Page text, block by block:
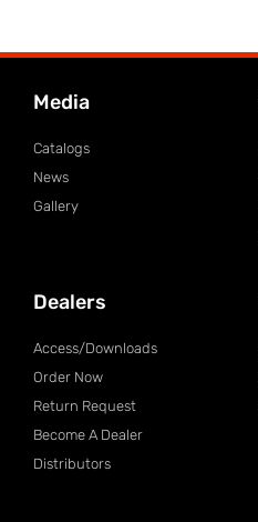
Media
Catalogs
News
Gallery
Dealers
Access/Downloads
Order Now
Return Request
Become A Dealer
Distributors